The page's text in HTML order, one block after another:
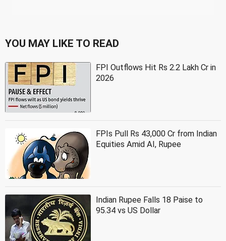
YOU MAY LIKE TO READ
FPI Outflows Hit Rs 2.2 Lakh Cr in
2026
FPIs Pull Rs 43,000 Cr from Indian
Equities Amid AI, Rupee
Indian Rupee Falls 18 Paise to
95.34 vs US Dollar